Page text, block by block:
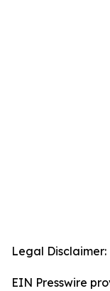
Legal Disclaimer:
EIN Presswire